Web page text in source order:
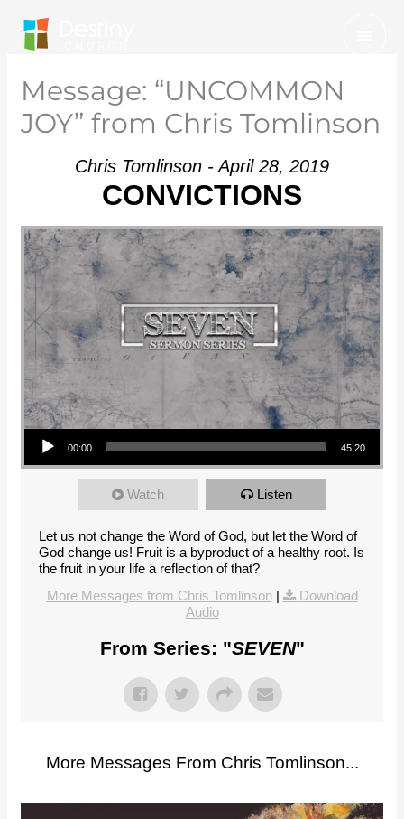
content
Message: “UNCOMMON
JOY” from Chris Tomlinson
Chris Tomlinson - April 28, 2019
CONVICTIONS
Audio Player
00:00 45:20
Watch Listen
Let us not change the Word of God, but let the Word of
God change us! Fruit is a byproduct of a healthy root. Is
the fruit in your life a reflection of that?
More Messages from Chris Tomlinson|
Download
Audio
From Series: "SEVEN"
More Messages From Chris Tomlinson...